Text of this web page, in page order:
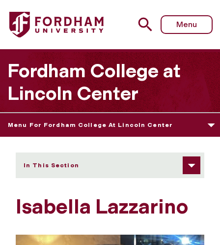
Fordham University - Isabella Lazzarino
Menu
Fordham College at
Lincoln Center
Menu For Fordham College At Lincoln Center
In This Section
Isabella Lazzarino